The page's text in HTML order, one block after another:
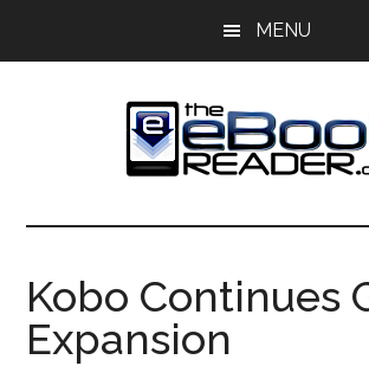
MENU
The
eBook
Reader
eBook
Blog
Kobo Continues
Expansion